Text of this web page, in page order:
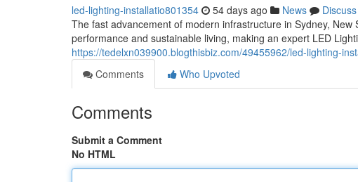
led-lighting-installatio801354 54 days ago News
Discuss
The fast advancement of modern infrastructure in Sydney,
performance and sustainable living, making an expert LED
https://tedelxn039900.blogthisbiz.com/49455962/led-lighting-
Comments
Who Upvoted
Comments
Submit a Comment
No HTML